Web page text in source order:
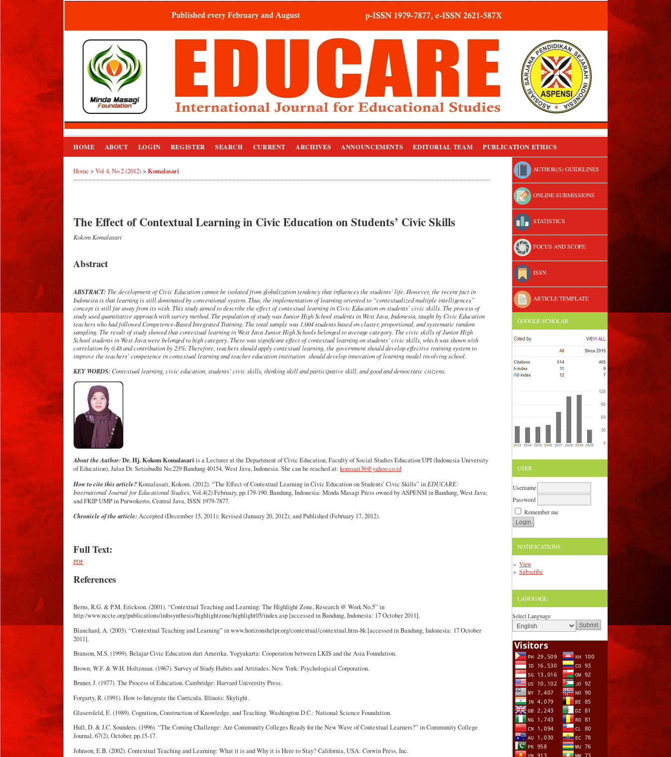
AUTHOR(S) GUIDELINES
ONLINE SUBMISSIONS
STATISTICS
FOCUS AND SCOPE
ISSN
ARTICLE TEMPLATE
GOOGLE SCHOLAR
USER
Username
Password
Remember me
NOTIFICATIONS
View
Subscribe
LANGUAGE
Select Language
HOME ABOUT LOGIN REGISTER SEARCH CURRENT ARCHIVES ANNOUNCEMENTS EDITORIAL TEAM PUBLICATION ETHICS
Home > Vol 4, No 2 (2012)> Komalasari
The Effect of Contextual Learning in Civic Education on Students’ Civic Skills
Kokom Komalasari
Abstract
ABSTRACT:The development of Civic Education cannot be isolated from globalization tendency that influences the students’ life. However, the recent fact in
Indonesia is that learning is still dominated by conventional system. Thus, the implementation of learning oriented to “contextualized multiple intelligences”
concept is still far away from its wish. This study aimed to describe the effect of contextual learning in Civic Education onstudents’civic skills. The process of
study used quantitative approach with survey method. The population of study was Junior High School students in West Java, Indonesia, taught by Civic Education
teachers who had followed Competence-Based Integrated Training. The total sample was 1,004 students based oncluster, proportional, and systematic random
sampling. The result of study showed that contextual learning in West Java Junior High Schools belonged to average category. The civic skills of Junior High
School students in West Java were belonged to high category. There was significant effect of contextual learning on students’ civic skills, which was shown with
correlation by0.48 andcontribution by 23%. Therefore, teachersshouldapplycontextual learning, the government should develop effective trainingsystemto
improve the teachers’ competence in contextual learning and teacher education institution should develop innovation of learningmodelinvolving school.
KEY WORDS:Contextual learning, civic education, students’ civic skills, thinking skill and participative skill, and good anddemocratic citizens.
About the Author:Dr. Hj. Kokom Komalasari is a Lecturer at the Department of Civic Education, Faculty of Social Studies Education UPI (Indonesia University
of Education), Jalan Dr. Setiabudhi No.229 Bandung 40154, West Java, Indonesia. She can be reached at: komsari36@yahoo.co.id
How to cite this article?Komalasari, Kokom. (2012). “The Effect of Contextual Learning in Civic Education on Students’ Civic Skills” in EDUCARE:
International Journal for Educational Studies, Vol.4(2) February, pp.179-190. Bandung, Indonesia: Minda Masagi Press owned by ASPENSI in Bandung, West Java;
and FKIP UMP in Purwokerto, Central Java, ISSN 1979-7877.
Chronicle of the article:Accepted (December 15, 2011); Revised (January 20, 2012); and Published (February 17, 2012).
Full Text:
PDF
References
Berns, R.G. & P.M. Erickson. (2001). “Contextual Teaching and Learning: The Highlight Zone, Research @ Work No.5” in
http:/www.nccte.org/publications/infosynthesis/highlightzone/highlight05/index.asp [accessed in Bandung, Indonesia: 17 October 2011].
Blanchard, A. (2003). “Contextual Teaching and Learning” in www.horizonshelpr.org/contextual/contextual.htm-8k [accessed in Bandung, Indonesia: 17 October
2011].
Branson, M.S. (1999). Belajar Civic Education dari Amerika. Yogyakarta: Cooperation between LKIS and the Asia Foundation.
Brown, W.F. & W.H. Holtzman. (1967). Survey of Study Habits and Attitudes. New York: Psychological Corporation.
Bruner, J. (1977). The Process of Education. Cambridge: Harvard University Press.
Forgarty, R. (1991). How to Integrate the Curricula. Illinois: Skylight.
Glasersfeld, E. (1989). Cognition, Construction of Knowledge, and Teaching. Washington D.C.: National Science Foundation.
Hull, D. & J.C. Sounders. (1996). “The Coming Challenge: Are Community Colleges Ready for the New Wave of Contextual Learners?” in Community College
Journal, 67(2), October, pp.15-17.
Johnson, E.B. (2002). Contextual Teaching and Learning: What it is and Why it is Here to Stay? California, USA: Corwin Press, Inc.